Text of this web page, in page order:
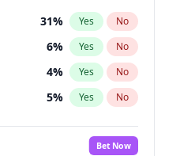
31% Yes No
6% Yes No
4% Yes No
5% Yes No
7%
No
Bet Now